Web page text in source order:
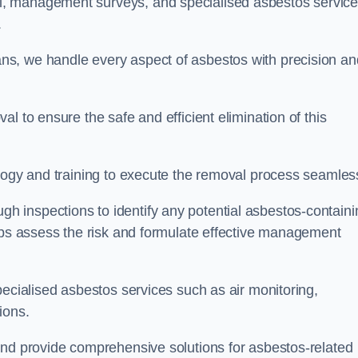
we handle every aspect of asbestos with precision
to ensure the safe and efficient elimination of this
and training to execute the removal process
inspections to identify any potential asbestos-
assess the risk and formulate effective management
asbestos services such as air monitoring,
provide comprehensive solutions for asbestos-related